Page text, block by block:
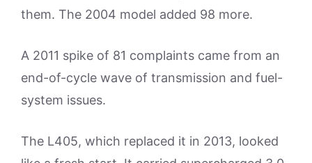
them. The 2004 model added 98 more.
A 2011 spike of 81 complaints came from an
end-of-cycle wave of transmission and fuel-
system issues.
The L405, which replaced it in 2013, looked